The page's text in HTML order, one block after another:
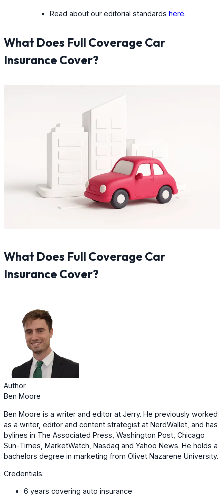
Read about our editorial standards here.
What Does Full Coverage Car
Insurance Cover?
What Does Full Coverage Car
Insurance Cover?
Author
Ben Moore
Ben Moore is a writer and editor at Jerry. He previously worked
as a writer, editor and content strategist at NerdWallet, and has
bylines in The Associated Press, Washington Post, Chicago
Sun-Times, MarketWatch, Nasdaq and Yahoo News. He holds a
bachelors degree in marketing from Olivet Nazarene University.
Credentials:
6 years covering auto insurance